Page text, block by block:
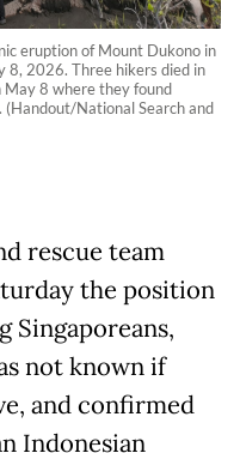
eruption of Mount Dukono in
8, 2026. Three hikers died in
May 8 where they found
(Handout/National Search and
rescue team
the position
Singaporeans,
not known if
and confirmed
Indonesian